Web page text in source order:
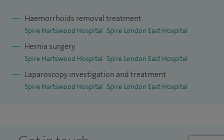
Haemorrhoids removal treatment
Spire Hartswood Hospital Spire London East Hospital
Hernia surgery
Spire Hartswood Hospital Spire London East Hospital
Laparoscopy investigation and treatment
Spire Hartswood Hospital Spire London East Hospital